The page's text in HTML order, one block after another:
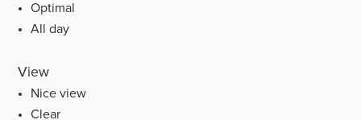
Optimal
All day
View
Nice view
Clear